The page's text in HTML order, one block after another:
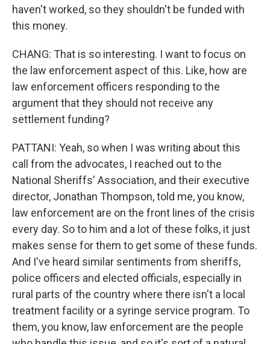
haven't worked, so they shouldn't be funded with
this money.
CHANG: That is so interesting. I want to focus on
the law enforcement aspect of this. Like, how are
law enforcement officers responding to the
argument that they should not receive any
settlement funding?
PATTANI: Yeah, so when I was writing about this
call from the advocates, I reached out to the
National Sheriffs' Association, and their executive
director, Jonathan Thompson, told me, you know,
law enforcement are on the front lines of the crisis
every day. So to him and a lot of these folks, it just
makes sense for them to get some of these funds.
And I've heard similar sentiments from sheriffs,
police officers and elected officials, especially in
rural parts of the country where there isn't a local
treatment facility or a syringe service program. To
them, you know, law enforcement are the people